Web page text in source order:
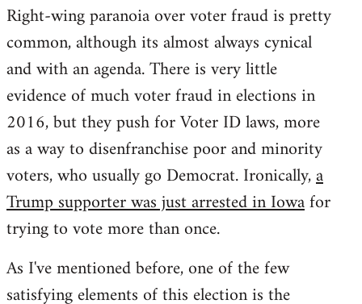
Right-wing paranoia over voter fraud is pretty
common, although its almost always cynical
and with an agenda. There is very little
evidence of much voter fraud in elections in
2016, but they push for Voter ID laws, more
as a way to disenfranchise poor and minority
voters, who usually go Democrat. Ironically,a
Trump supporter was just arrested in Iowafor
trying to vote more than once.
As I've mentioned before, one of the few
satisfying elements of this election is the